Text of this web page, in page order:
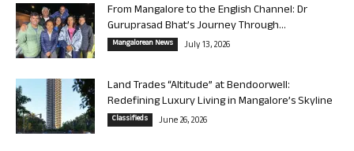
From Mangalore to the English Channel: Dr
Guruprasad Bhat’s Journey Through...
Mangalorean News July 13, 2026
Land Trades “Altitude” at Bendoorwell:
Redefining Luxury Living in Mangalore’s Skyline
Classifieds June 26, 2026